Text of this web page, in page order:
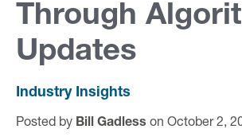
U
s
C
a
Through
Updates
Industry Insights
Posted by Bill Gadless on October 2,